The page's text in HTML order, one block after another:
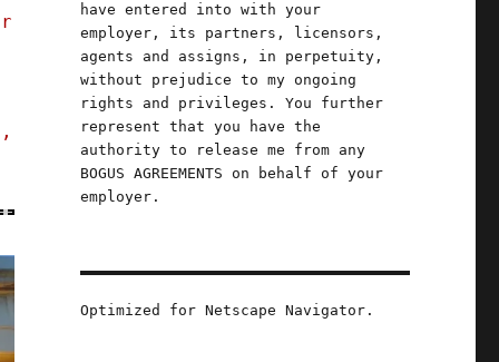
have entered into with your
employer, its partners, licensors,
agents and assigns, in perpetuity,
without prejudice to my ongoing
rights and privileges. You further
represent that you have the
authority to release me from any
BOGUS AGREEMENTS on behalf of your
employer.
Optimized for Netscape Navigator.